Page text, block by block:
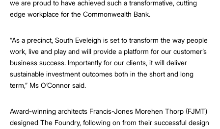
we are proud to have achieved such a transformative, cutting
edge workplace for the Commonwealth Bank.
“As a precinct, South Eveleigh is set to transform the way people
work, live and play and will provide a platform for our customer’s
business success. Importantly for our clients, it will deliver
sustainable investment outcomes both in the short and long
term,” Ms O’Connor said.
Award-winning architects Francis-Jones Morehen Thorp (FJMT)
designed The Foundry, following on from their successful design